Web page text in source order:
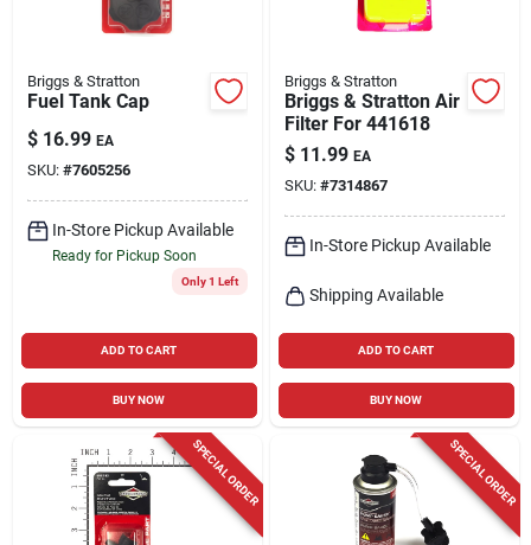
Briggs & Stratton
Fuel Tank Cap
$ 16.99 EA
SKU: #7605256
In-Store Pickup Available
Ready for Pickup Soon
Only 1 Left
ADD TO CART
BUY NOW
Briggs & Stratton
Briggs & Stratton Air
Filter For 441618
$ 11.99 EA
SKU: #7314867
In-Store Pickup Available
Shipping Available
ADD TO CART
BUY NOW
SPECIAL ORDER SPECIAL ORDER